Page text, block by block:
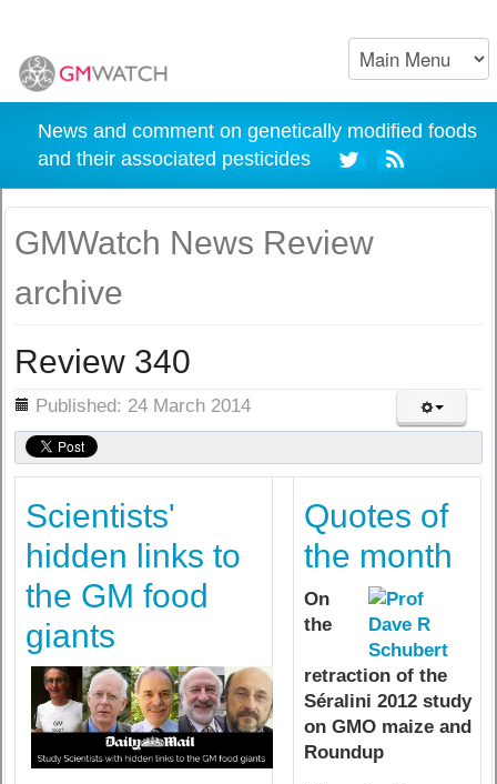
News and comment on genetically modified foods
and their associated pesticides
GMWatch News Review
archive
Review 340
Published: 24 March 2014
Scientists'
hidden links to
the GM food
giants
Quotes of
the month
On
the
retraction of the
Séralini 2012 study
on GMO maize and
Roundup